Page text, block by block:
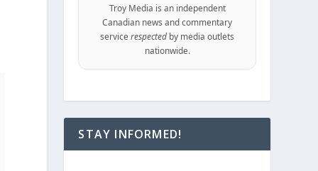
Troy Media is an independent
Canadian news and commentary
servicerespected by media outlets
nationwide.
STAY INFORMED!